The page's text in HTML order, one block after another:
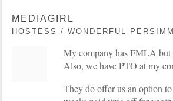
MEDIAGIRL
HOSTESS / WONDERFUL
My company has FMLA but
Also, we have PTO at my
They do offer us an option